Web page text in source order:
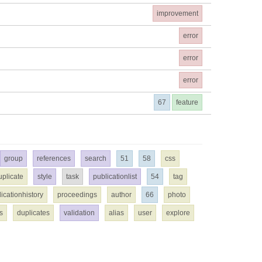
improvement
error
error
error
feature
67
group references search 51 58 css
style task publicationlist 54 tag
proceedings author 66 photo
duplicates validation alias user explore